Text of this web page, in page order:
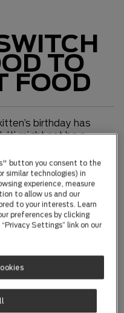
TO
FOOD
birthday has
might not be a
of maturity, the fact is
Yes, she has
into adulthood. And
to change in a hurry,
does make for some
worth celebrating!
your little
life. With no more
ready for adult food.
button you consent to the
similar technologies) in
experience, measure
to allow us and our
to your interests. Learn
preferences by clicking
Settings” link on our